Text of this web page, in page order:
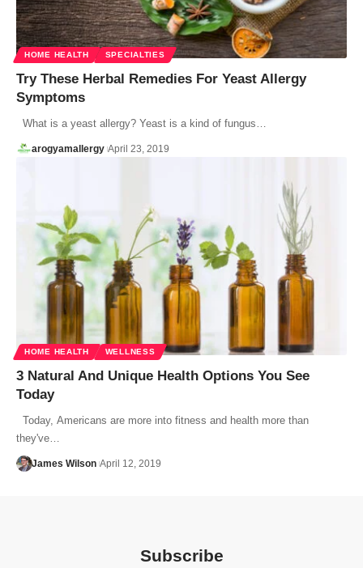
HOME HEALTH SPECIALTIES
Try These Herbal Remedies For Yeast Allergy
Symptoms
What is a yeast allergy? Yeast is a kind of fungus…
arogyamallergy April 23, 2019
HOME HEALTH WELLNESS
3 Natural And Unique Health Options You See
Today
Today, Americans are more into fitness and health more than
they've…
James Wilson April 12, 2019
Subscribe